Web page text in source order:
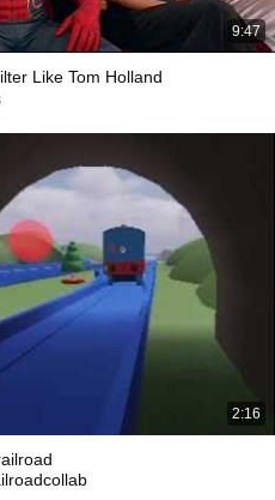
9:47
Like Tom Holland
2:16